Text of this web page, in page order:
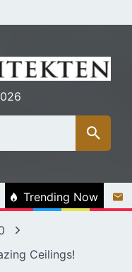
Trending Now
Ceilings!